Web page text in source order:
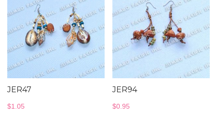
JER47
$1.05
JER94
$0.95